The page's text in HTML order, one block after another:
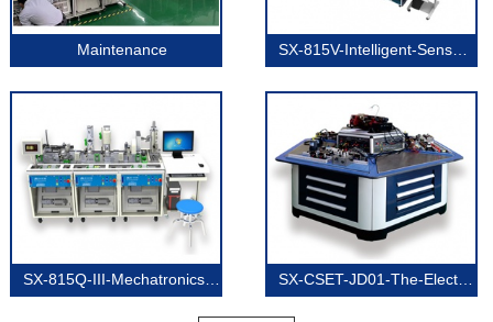
Maintenance SX-815V-Intelligent-Sensor-Technology
SX-815Q-III-Mechatronics-(Three-Units) SX-CSET-JD01-The-Electricians-Technology